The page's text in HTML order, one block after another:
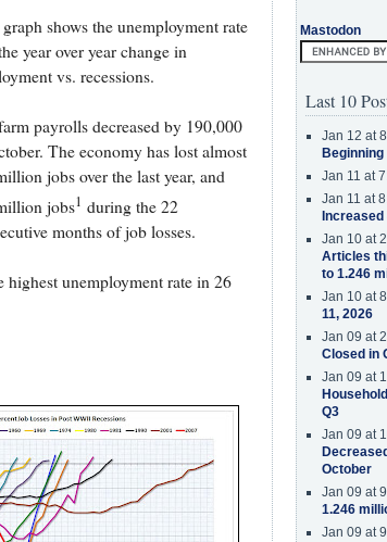
shows the unemployment rate
year over year change in
vs. recessions.
payrolls decreased by 190,000
The economy has lost almost
jobs over the last year, and
jobs1 during the 22
months of job losses.
highest unemployment rate in 26
Mastodon
Last 10
Jan 12 at
Beginning
Jan 11 at
Jan 11 at
Jan 10 at
Articles
to 1.246
Jan 10 at
11, 2026
Jan 09 at
Closed in
Jan 09 at
Q3
Jan 09 at
October
Jan 09 at
1.246
Jan 09 at